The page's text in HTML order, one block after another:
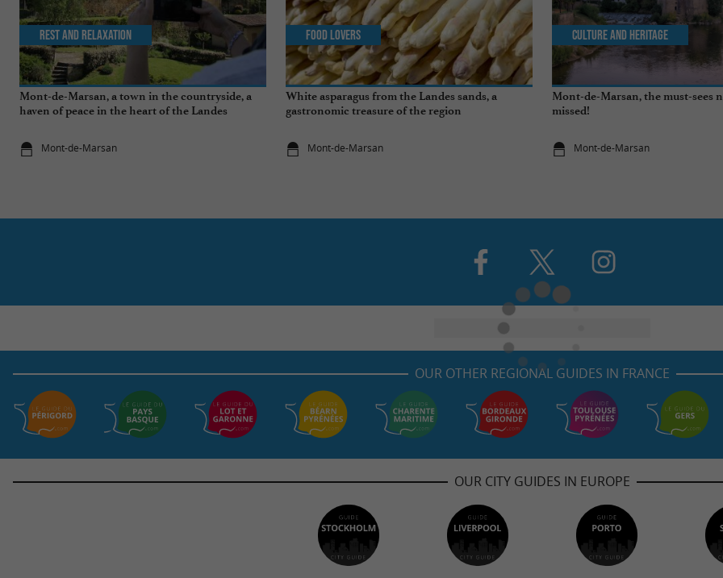
Mont-de-Marsan, a town in the countryside, a
haven of peace in the heart of the Landes
Mont-de-Marsan
Rest and relaxation
White asparagus from the Landes sands, a
gastronomic treasure of the region
Mont-de-Marsan
Food Lovers
Mont-de-Marsan, the must-sees
missed!
Mont-de-Marsan
Culture and Heritage
OUR OTHER REGIONAL GUIDES IN FRANCE
OUR CITY GUIDES IN EUROPE